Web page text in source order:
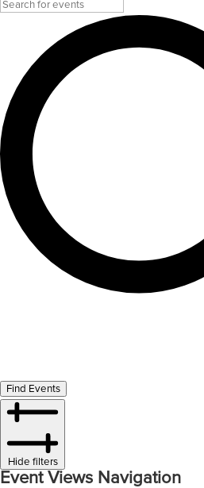
Find Events
Hide filters
Event Views Navigation